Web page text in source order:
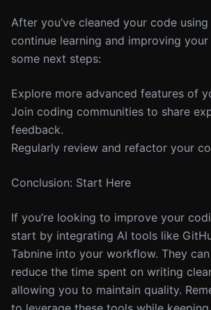
After you’ve cleaned your code
continue learning and improving
some next steps:
Explore more advanced features of
Join coding communities to share
feedback.
Regularly review and refactor your
Conclusion: Start Here
If you’re looking to improve your
start by integrating AI tools like
Tabnine into your workflow. They
reduce the time spent on writing
allowing you to maintain quality.